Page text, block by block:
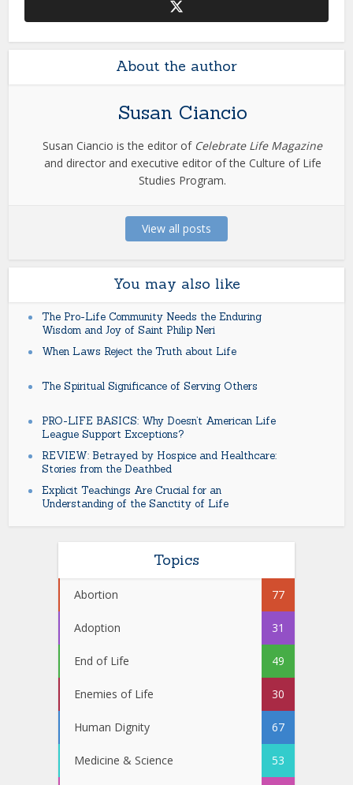
About the author
Susan Ciancio
Susan Ciancio is the editor of Celebrate Life Magazine
and director and executive editor of the Culture of Life
Studies Program.
View all posts
You may also like
The Pro-Life Community Needs the Enduring
Wisdom and Joy of Saint Philip Neri
When Laws Reject the Truth about Life
The Spiritual Significance of Serving Others
PRO-LIFE BASICS: Why Doesn’t American Life
League Support Exceptions?
REVIEW: Betrayed by Hospice and Healthcare:
Stories from the Deathbed
Explicit Teachings Are Crucial for an
Understanding of the Sanctity of Life
Topics
Abortion 77
Adoption 31
End of Life 49
Enemies of Life 30
Human Dignity 67
Medicine & Science 53